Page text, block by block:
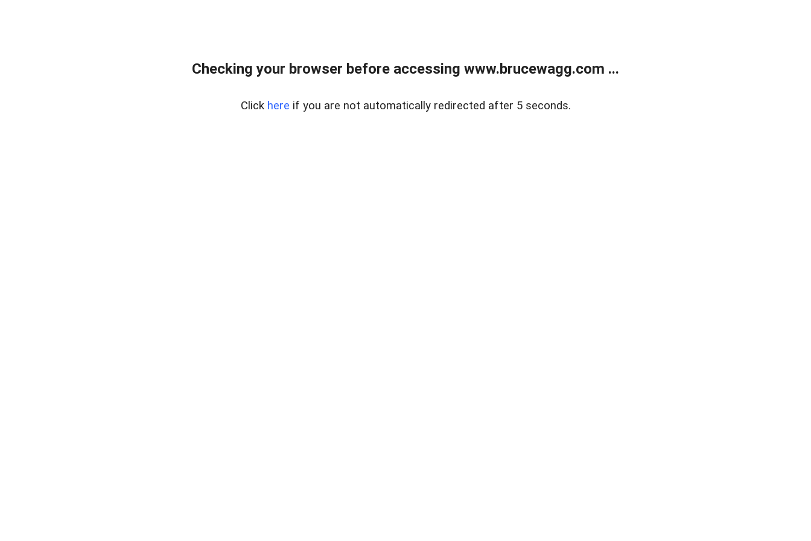
Checking your browser before accessing www.brucewagg.com ...
Click here if you are not automatically redirected after 5 seconds.